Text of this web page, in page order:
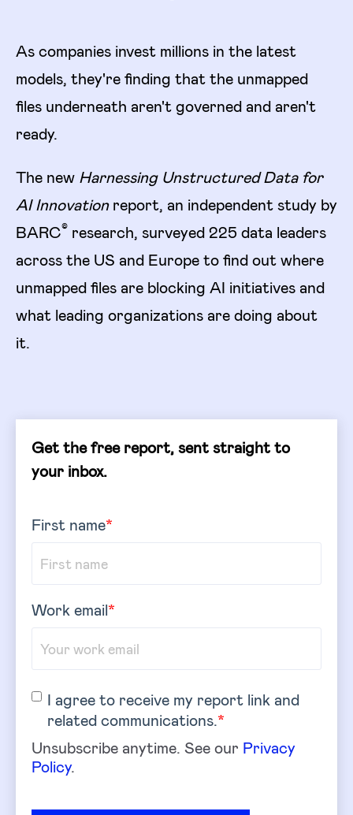
As companies invest millions in the latest
models, they're finding that the unmapped
files underneath aren't governed and aren't
ready.
The new Harnessing Unstructured Data for
AI Innovationreport, an independent study by
BARC© research, surveyed 225 data leaders
across the US and Europe to find out where
unmapped files are blocking AI initiatives and
what leading organizations are doing about
it.
Get the free report, sent straight to
your inbox.
First name*
Work email*
I agree to receive my report link and
related communications. *
Unsubscribe anytime. See our Privacy
Policy.